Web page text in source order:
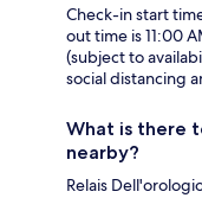
Check-in start
out time is 11:00
(subject to
social distancing
What is there
nearby?
Relais